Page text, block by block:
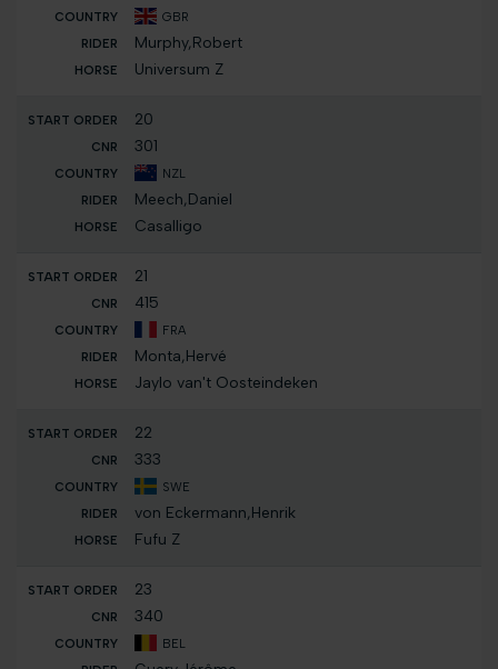
GBR
Murphy,Robert
Universum Z
20
301
NZL
Meech,Daniel
Casalligo
21
415
FRA
Monta,Hervé
Jaylo van't Oosteindeken
22
333
SWE
von Eckermann,Henrik
Fufu Z
23
340
BEL